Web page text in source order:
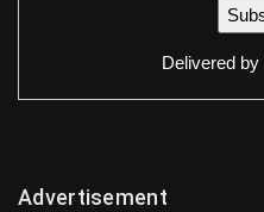
Delivered by
Advertisement